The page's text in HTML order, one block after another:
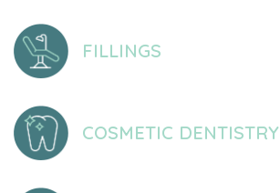
FILLINGS
COSMETIC DENTISTRY